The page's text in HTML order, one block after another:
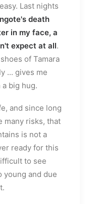
Last nights
death
in my face, a
expect at all.
of Tamara
... gives me
big hug.
and since long
many risks, that
is not a
ready for this
to see
young and due